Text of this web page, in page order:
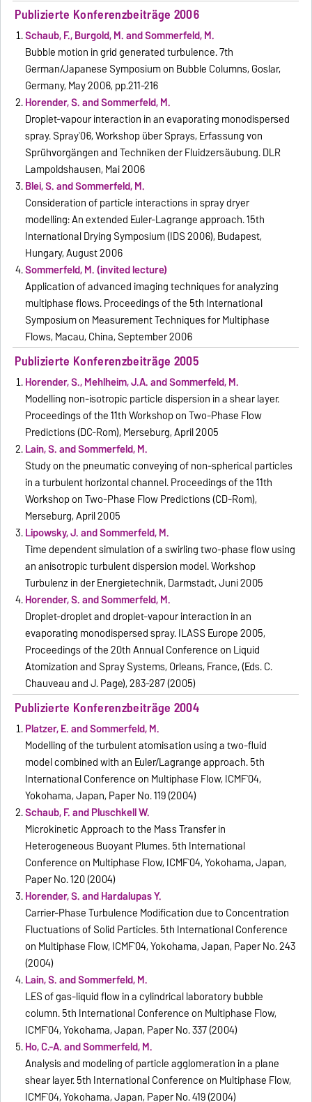
Publizierte Konferenzbeiträge 2006
Schaub, F., Burgold, M. and Sommerfeld, M.
Bubble motion in grid generated turbulence. 7th
German/Japanese Symposium on Bubble Columns, Goslar,
Germany, May 2006, pp.211-216
Horender, S. and Sommerfeld, M.
Droplet-vapour interaction in an evaporating monodispersed
spray. Spray`06, Workshop über Sprays, Erfassung von
Sprühvorgängen and Techniken der Fluidzersäubung. DLR
Lampoldshausen, Mai 2006
Blei, S. and Sommerfeld, M.
Consideration of particle interactions in spray dryer
modelling: An extended Euler-Lagrange approach. 15th
International Drying Symposium (IDS 2006), Budapest,
Hungary, August 2006
Sommerfeld, M. (invited lecture)
Application of advanced imaging techniques for analyzing
multiphase flows. Proceedings of the 5th International
Symposium on Measurement Techniques for Multiphase
Flows, Macau, China, September 2006
Publizierte Konferenzbeiträge 2005
Horender, S., Mehlheim, J.A. and Sommerfeld, M.
Modelling non-isotropic particle dispersion in a shear layer.
Proceedings of the 11th Workshop on Two-Phase Flow
Predictions (DC-Rom), Merseburg, April 2005
Lain, S. and Sommerfeld, M.
Study on the pneumatic conveying of non-spherical particles
in a turbulent horizontal channel. Proceedings of the 11th
Workshop on Two-Phase Flow Predictions (CD-Rom),
Merseburg, April 2005
Lipowsky, J. and Sommerfeld, M.
Time dependent simulation of a swirling two-phase flow using
an anisotropic turbulent dispersion model. Workshop
Turbulenz in der Energietechnik, Darmstadt, Juni 2005
Horender, S. and Sommerfeld, M.
Droplet-droplet and droplet-vapour interaction in an
evaporating monodispersed spray. ILASS Europe 2005,
Proceedings of the 20th Annual Conference on Liquid
Atomization and Spray Systems, Orleans, France, (Eds. C.
Chauveau and J. Page), 283-287 (2005)
Publizierte Konferenzbeiträge 2004
Platzer, E. and Sommerfeld, M.
Modelling of the turbulent atomisation using a two-fluid
model combined with an Euler/Lagrange approach. 5th
International Conference on Multiphase Flow, ICMF`04,
Yokohama, Japan, Paper No. 119 (2004)
Schaub, F. and Pluschkell W.
Microkinetic Approach to the Mass Transfer in
Heterogeneous Buoyant Plumes. 5th International
Conference on Multiphase Flow, ICMF`04, Yokohama, Japan,
Paper No. 120 (2004)
Horender, S. and Hardalupas Y.
Carrier-Phase Turbulence Modification due to Concentration
Fluctuations of Solid Particles. 5th International Conference
on Multiphase Flow, ICMF`04, Yokohama, Japan, Paper No. 243
(2004)
Lain, S. and Sommerfeld, M.
LES of gas-liquid flow in a cylindrical laboratory bubble
column. 5th International Conference on Multiphase Flow,
ICMF`04, Yokohama, Japan, Paper No. 337 (2004)
Ho, C.-A. and Sommerfeld, M.
Analysis and modeling of particle agglomeration in a plane
shear layer. 5th International Conference on Multiphase Flow,
ICMF`04, Yokohama, Japan, Paper No. 419 (2004)